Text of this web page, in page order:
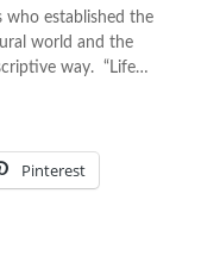
who established the
world and the
way. “Life…
Pinterest